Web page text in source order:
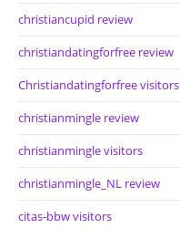
christiancupid review
christiandatingforfree review
Christiandatingforfree visitors
christianmingle review
christianmingle visitors
christianmingle_NL review
citas-bbw visitors